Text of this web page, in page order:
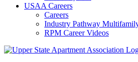
USAA Careers
Careers
Industry Pathway
RPM Career Videos